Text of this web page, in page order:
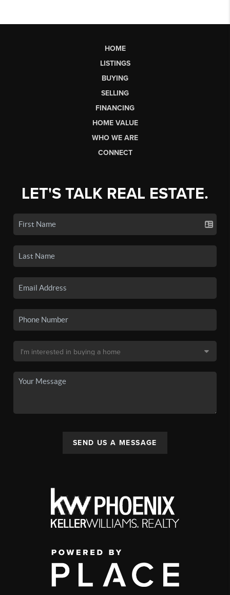
HOME
LISTINGS
BUYING
SELLING
FINANCING
HOME VALUE
WHO WE ARE
CONNECT
LET'S TALK REAL ESTATE.
SEND US A MESSAGE